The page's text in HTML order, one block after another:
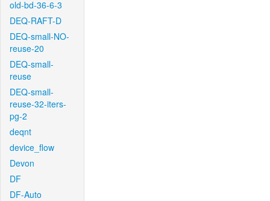
old-bd-36-6-3
DEQ-RAFT-D
DEQ-small-NO-
reuse-20
DEQ-small-
reuse
DEQ-small-
reuse-32-iters-
pg-2
deqnt
device_flow
Devon
DF
DF-Auto